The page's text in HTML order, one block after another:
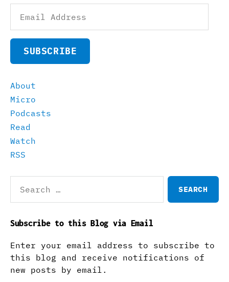
Address
SUBSCRIBE
About
Micro
Podcasts
Read
Watch
RSS
for:
Subscribe to this Blog via Email
Enter your email address to subscribe to
this blog and receive notifications of
new posts by email.